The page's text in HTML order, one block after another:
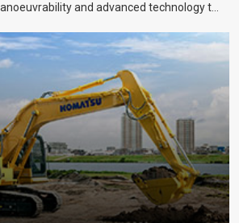
and advanced technology to